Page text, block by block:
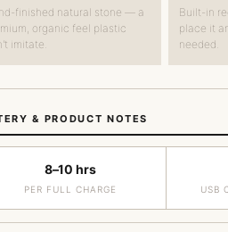
finished natural stone — a
organic feel plastic
imitate.
Built-in
place it
needed.
& PRODUCT NOTES
8–10 hrs
PER FULL CHARGE USB